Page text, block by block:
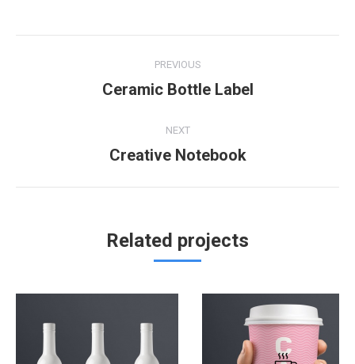
navigation
PREVIOUS
Previous
Ceramic Bottle Label
NEXT
Next
Creative Notebook
Related projects